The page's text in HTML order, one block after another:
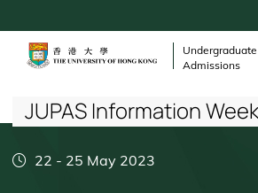
to
content
Undergraduate
Admissions
Breadcrumb
JUPAS Information
22 - 25 May 2023